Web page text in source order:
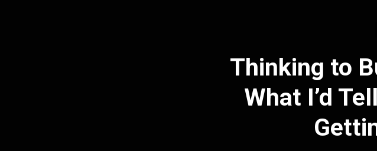
Thinking to
What I’d